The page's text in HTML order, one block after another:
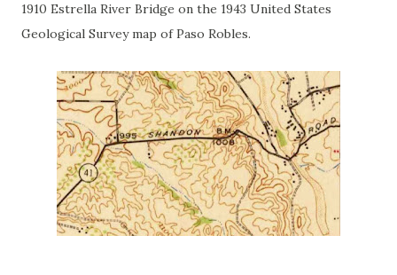
1910 Estrella River Bridge on the 1943 United States
Geological Survey map of Paso Robles.